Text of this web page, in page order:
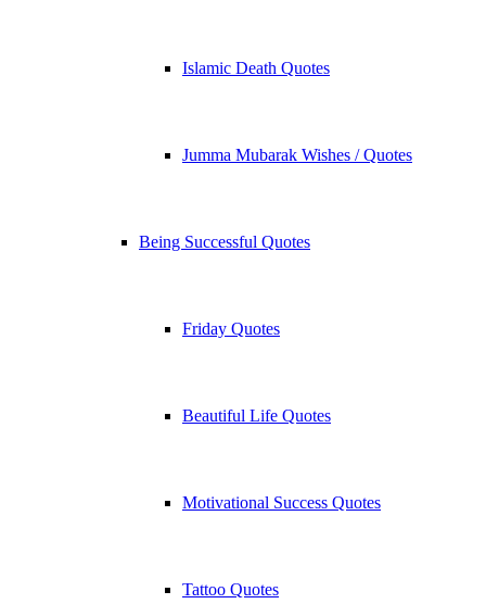
Islamic Death Quotes
Jumma Mubarak Wishes / Quotes
Being Successful Quotes
Friday Quotes
Beautiful Life Quotes
Motivational Success Quotes
Tattoo Quotes